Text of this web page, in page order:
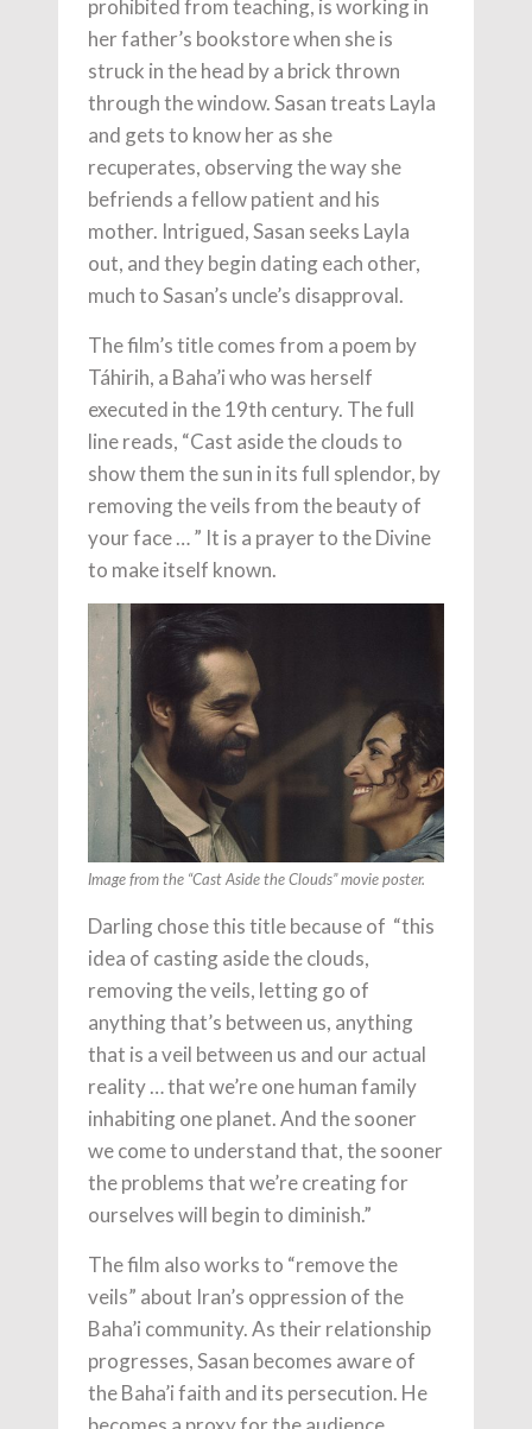
prohibited from teaching, is working in
her father’s bookstore when she is
struck in the head by a brick thrown
through the window. Sasan treats Layla
and gets to know her as she
recuperates, observing the way she
befriends a fellow patient and his
mother. Intrigued, Sasan seeks Layla
out, and they begin dating each other,
much to Sasan’s uncle’s disapproval.
The film’s title comes from a poem by
Táhirih, a Baha’i who was herself
executed in the 19th century. The full
line reads, “Cast aside the clouds to
show them the sun in its full splendor, by
removing the veils from the beauty of
your face … ” It is a prayer to the Divine
to make itself known.
Image from the “Cast Aside the Clouds” movie poster.
Darling chose this title because of “this
idea of casting aside the clouds,
removing the veils, letting go of
anything that’s between us, anything
that is a veil between us and our actual
reality … that we’re one human family
inhabiting one planet. And the sooner
we come to understand that, the sooner
the problems that we’re creating for
ourselves will begin to diminish.”
The film also works to “remove the
veils” about Iran’s oppression of the
Baha’i community. As their relationship
progresses, Sasan becomes aware of
the Baha’i faith and its persecution. He